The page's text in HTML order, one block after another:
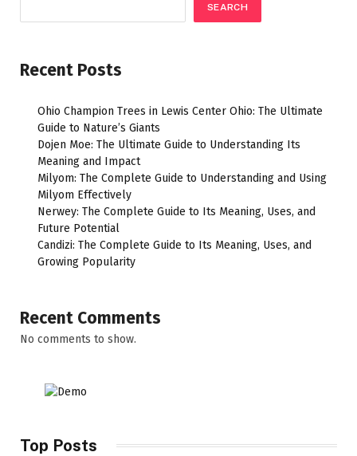
SEARCH
Recent Posts
Ohio Champion Trees in Lewis Center Ohio: The Ultimate
Guide to Nature’s Giants
Dojen Moe: The Ultimate Guide to Understanding Its
Meaning and Impact
Milyom: The Complete Guide to Understanding and Using
Milyom Effectively
Nerwey: The Complete Guide to Its Meaning, Uses, and
Future Potential
Candizi: The Complete Guide to Its Meaning, Uses, and
Growing Popularity
Recent Comments
No comments to show.
Top Posts